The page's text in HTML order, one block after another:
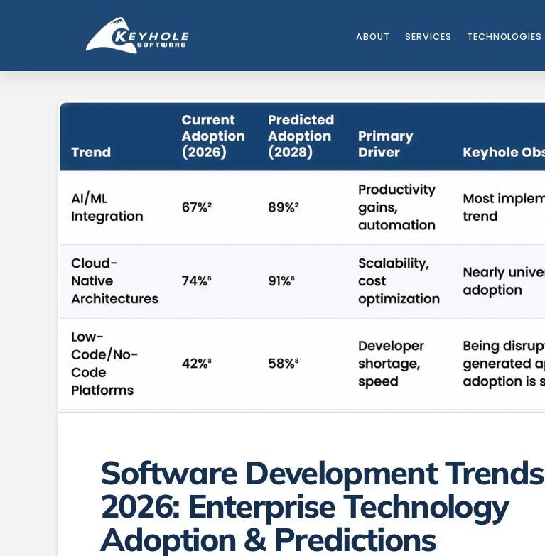
ABOUT SERVICES TECHNOLOGIES
Software Development Trends
2026: Enterprise Technology
Adoption & Predictions